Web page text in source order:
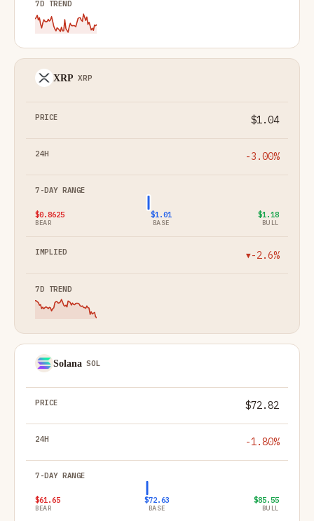
XRP XRP
$1.04
-3.00%
$0.8625
BEAR
$1.01
BASE
$1.18
BULL
▼-2.6%
Solana SOL
$72.82
-1.80%
$61.65
BEAR
$72.63
BASE
$85.55
BULL